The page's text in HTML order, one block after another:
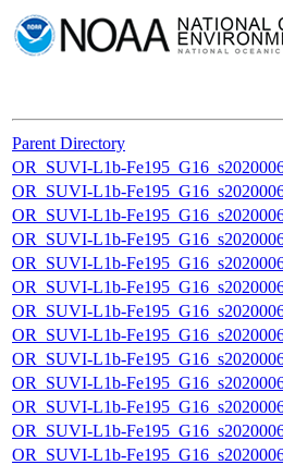
Parent Directory
OR_SUVI-L1b-
OR_SUVI-L1b-
OR_SUVI-L1b-
OR_SUVI-L1b-
OR_SUVI-L1b-
OR_SUVI-L1b-
OR_SUVI-L1b-
OR_SUVI-L1b-
OR_SUVI-L1b-
OR_SUVI-L1b-
OR_SUVI-L1b-
OR_SUVI-L1b-
OR_SUVI-L1b-